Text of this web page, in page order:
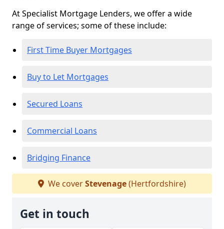
At Specialist Mortgage Lenders, we offer a wide
range of services; some of these include:
First Time Buyer Mortgages
Buy to Let Mortgages
Secured Loans
Commercial Loans
Bridging Finance
We coverStevenage(Hertfordshire)
Get in touch